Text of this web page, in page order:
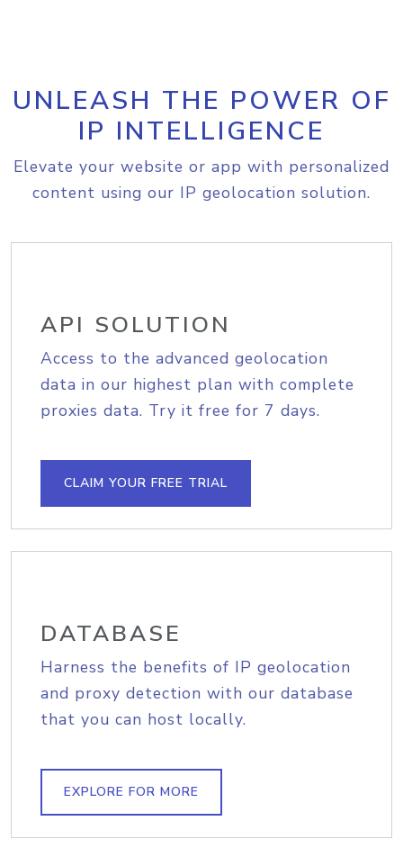
UNLEASH THE POWER OF
IP INTELLIGENCE
Elevate your website or app with personalized
content using our IP geolocation solution.
API SOLUTION
Access to the advanced geolocation
data in our highest plan with complete
proxies data. Try it free for 7 days.
CLAIM YOUR FREE TRIAL
DATABASE
Harness the benefits of IP geolocation
and proxy detection with our database
that you can host locally.
EXPLORE FOR MORE